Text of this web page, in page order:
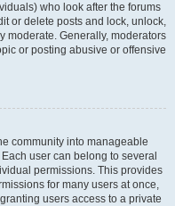
who look after the forums
or delete posts and lock, unlock,
moderate. Generally, moderators
or posting abusive or offensive
community into manageable
user can belong to several
permissions. This provides
for many users at once,
users access to a private